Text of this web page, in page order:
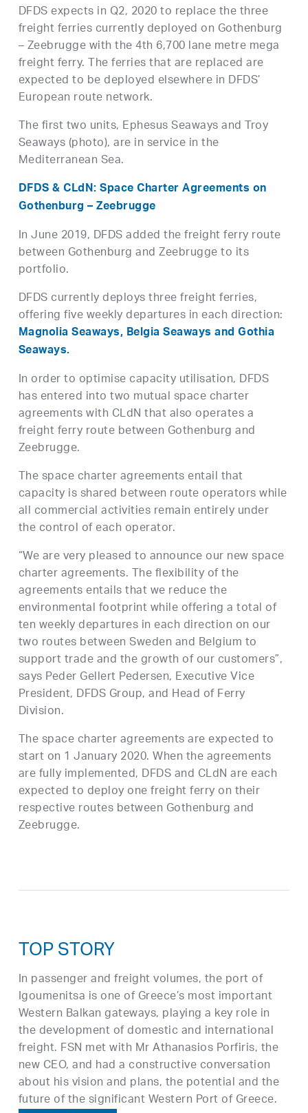
DFDS expects in Q2, 2020 to replace the three
freight ferries currently deployed on Gothenburg
– Zeebrugge with the 4th 6,700 lane metre mega
freight ferry. The ferries that are replaced are
expected to be deployed elsewhere in DFDS’
European route network.
The first two units, Ephesus Seaways and Troy
Seaways (photo), are in service in the
Mediterranean Sea.
DFDS & CLdN: Space Charter Agreements on
Gothenburg – Zeebrugge
In June 2019, DFDS added the freight ferry route
between Gothenburg and Zeebrugge to its
portfolio.
DFDS currently deploys three freight ferries,
offering five weekly departures in each direction:
Magnolia Seaways, Belgia Seaways and Gothia
Seaways.
In order to optimise capacity utilisation, DFDS
has entered into two mutual space charter
agreements with CLdN that also operates a
freight ferry route between Gothenburg and
Zeebrugge.
The space charter agreements entail that
capacity is shared between route operators while
all commercial activities remain entirely under
the control of each operator.
“We are very pleased to announce our new space
charter agreements. The flexibility of the
agreements entails that we reduce the
environmental footprint while offering a total of
ten weekly departures in each direction on our
two routes between Sweden and Belgium to
support trade and the growth of our customers”,
says Peder Gellert Pedersen, Executive Vice
President, DFDS Group, and Head of Ferry
Division.
The space charter agreements are expected to
start on 1 January 2020. When the agreements
are fully implemented, DFDS and CLdN are each
expected to deploy one freight ferry on their
respective routes between Gothenburg and
Zeebrugge.
TOP STORY
In passenger and freight volumes, the port of
Igoumenitsa is one of Greece’s most important
Western Balkan gateways, playing a key role in
the development of domestic and international
freight. FSN met with Mr Athanasios Porfiris, the
new CEO, and had a constructive conversation
about his vision and plans, the potential and the
future of the significant Western Port of Greece.